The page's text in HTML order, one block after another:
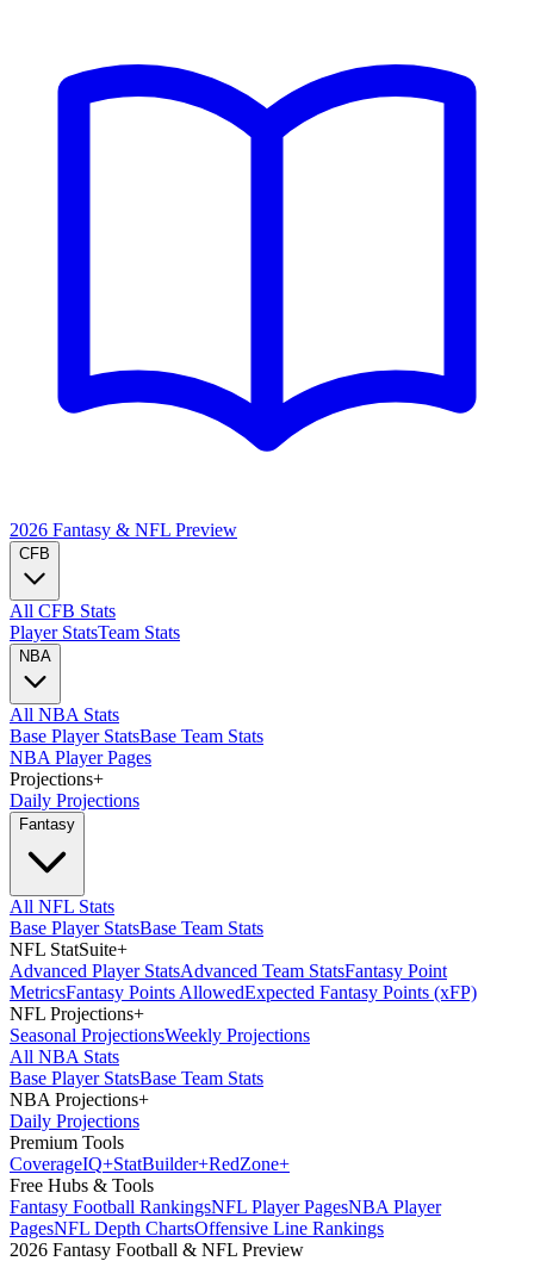
2026 Fantasy & NFL Preview
CFB
All CFB Stats
Player StatsTeam Stats
NBA
All NBA Stats
Base Player StatsBase Team Stats
NBA Player Pages
Projections+
Daily Projections
Fantasy
All NFL Stats
Base Player StatsBase Team Stats
NFL StatSuite+
Advanced Player StatsAdvanced Team StatsFantasy Point
MetricsFantasy Points AllowedExpected Fantasy Points (xFP)
NFL Projections+
Seasonal ProjectionsWeekly Projections
All NBA Stats
Base Player StatsBase Team Stats
NBA Projections+
Daily Projections
Premium Tools
CoverageIQ+StatBuilder+RedZone+
Free Hubs & Tools
Fantasy Football RankingsNFL Player PagesNBA Player
PagesNFL Depth ChartsOffensive Line Rankings
2026 Fantasy Football & NFL Preview